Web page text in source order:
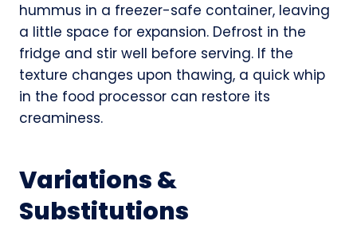
hummus in a freezer-safe container, leaving
a little space for expansion. Defrost in the
fridge and stir well before serving. If the
texture changes upon thawing, a quick whip
in the food processor can restore its
creaminess.
Variations &
Substitutions